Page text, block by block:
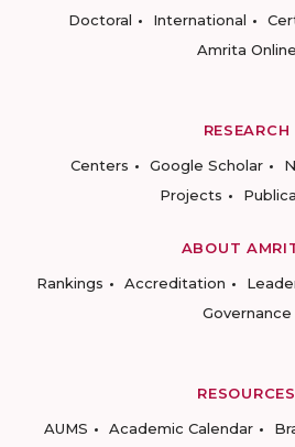
Doctoral
International
Amrita Online
RESEARCH
Centers
Google Scholar
Projects
ABOUT
Rankings
Accreditation
Governance
RESOURCES
AUMS
Academic Calendar